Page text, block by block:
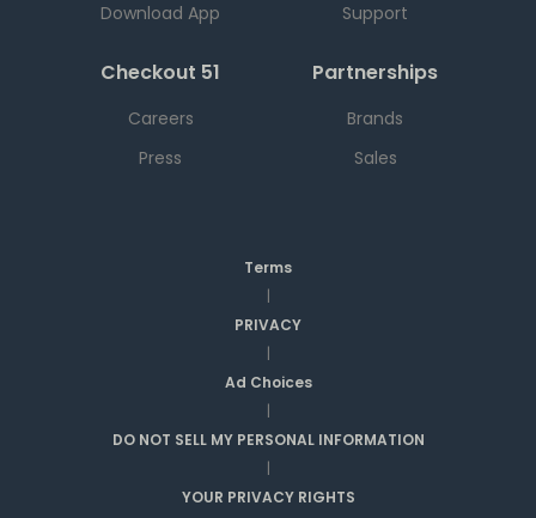
Download App
Support
Checkout 51
Careers
Press
Partnerships
Brands
Sales
Terms
|
PRIVACY
|
Ad Choices
|
DO NOT SELL MY PERSONAL INFORMATION
|
YOUR PRIVACY RIGHTS